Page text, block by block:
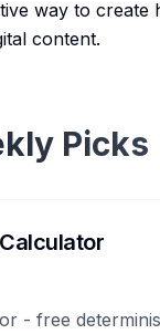
way to create
content.
Picks
- free